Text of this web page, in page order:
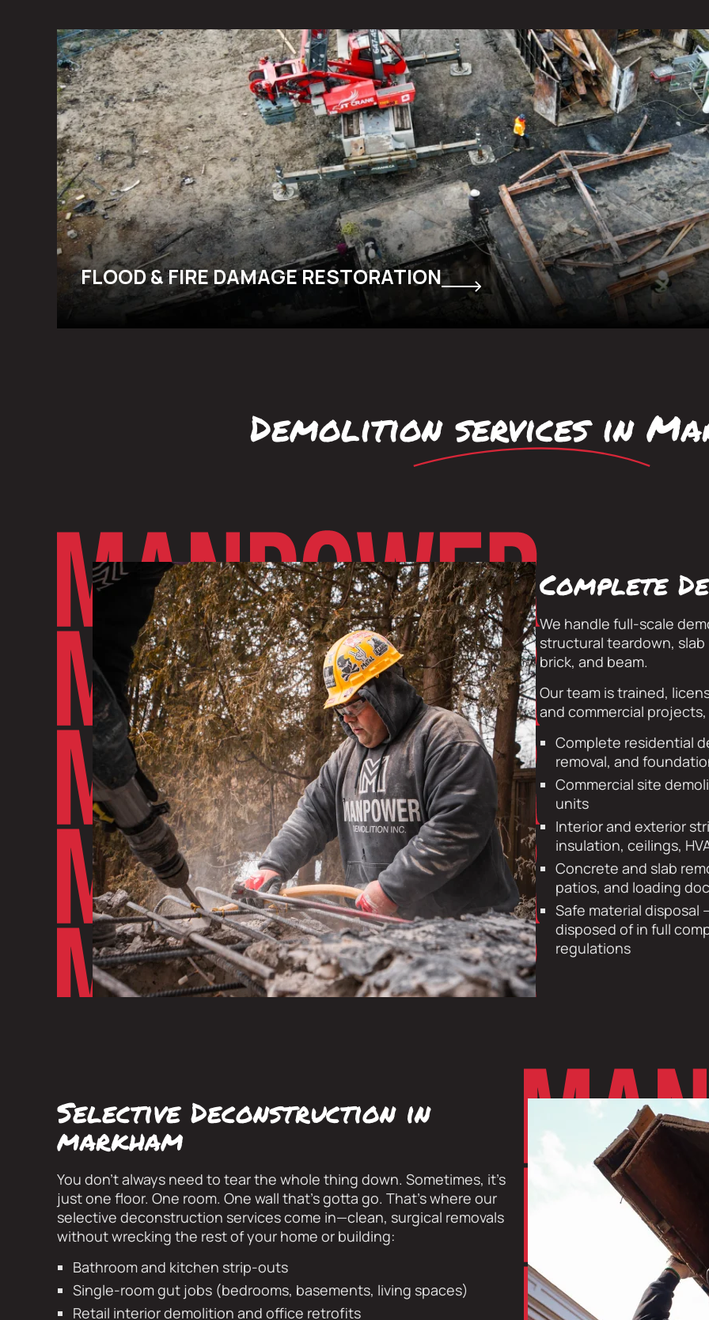
FLOOD & FIRE DAMAGE RESTORATION
FLOOD & FIRE DAMAGE RESTORATION
Demolition services in
Complete
We handle full-scale
structural teardown, slab
brick, and beam.
Our team is trained,
and commercial
Complete residential
removal, and
Commercial site
units
Interior and exterior
insulation, ceilings,
Concrete and slab
patios, and loading
Safe material disposal
disposed of in full
regulations
Selective Deconstruction in
markham
You don’t always need to tear the whole thing down. Sometimes, it’s
just one floor. One room. One wall that’s gotta go. That’s where our
selective deconstruction services come in—clean, surgical removals
without wrecking the rest of your home or building:
Bathroom and kitchen strip-outs
Single-room gut jobs (bedrooms, basements, living spaces)
Retail interior demolition and office retrofits